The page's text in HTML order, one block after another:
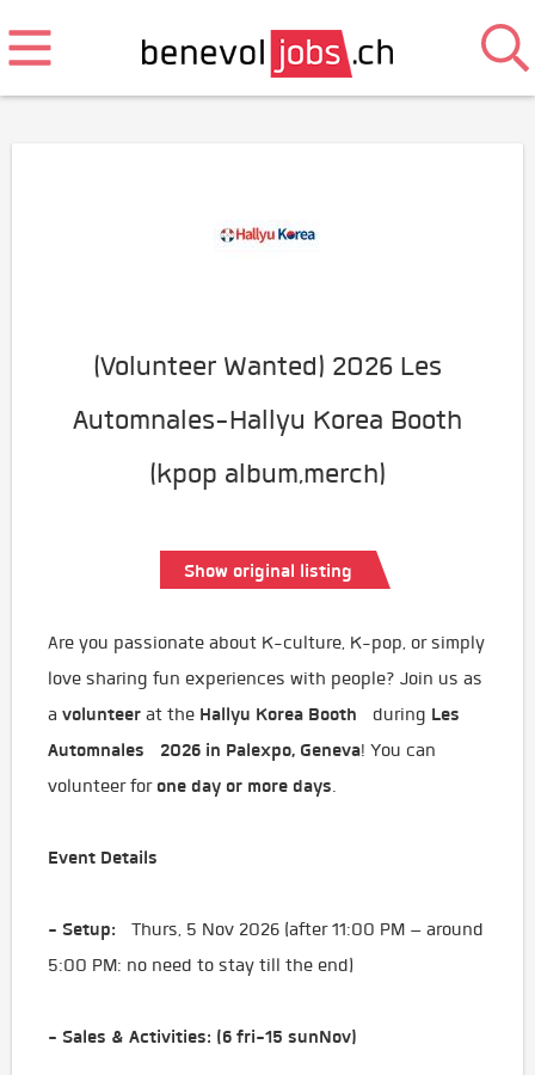
(Volunteer Wanted) 2026 Les
Automnales-Hallyu Korea Booth
(kpop album,merch)
Show original listing
Are you passionate about K-culture, K-pop, or simply
love sharing fun experiences with people? Join us as
a volunteer at the Hallyu Korea Booth during Les
Automnales 2026 in Palexpo, Geneva! You can
volunteer for one day or more days
Event Details
- Setup: Thurs, 5 Nov 2026 (after 11:00 PM – around
5:00 PM: no need to stay till the end)
- Sales & Activities: (6 fri-15 sunNov)